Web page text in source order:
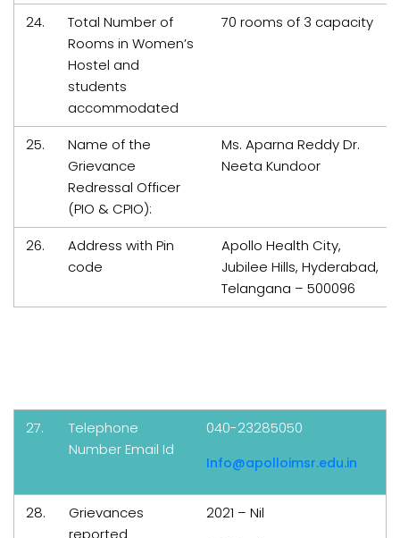
24.
Total Number of
Rooms in Women’s
Hostel and
students
accommodated
70 rooms of 3 capacity
25.
Name of the
Grievance
Redressal Officer
(PIO & CPIO):
Ms. Aparna Reddy Dr.
Neeta Kundoor
26.
Address with Pin
code
Apollo Health City,
Jubilee Hills, Hyderabad,
Telangana – 500096
27.
Telephone
Number Email Id
040-23285050
Info@apolloimsr.edu.in
28.
Grievances
reported
2021 – Nil